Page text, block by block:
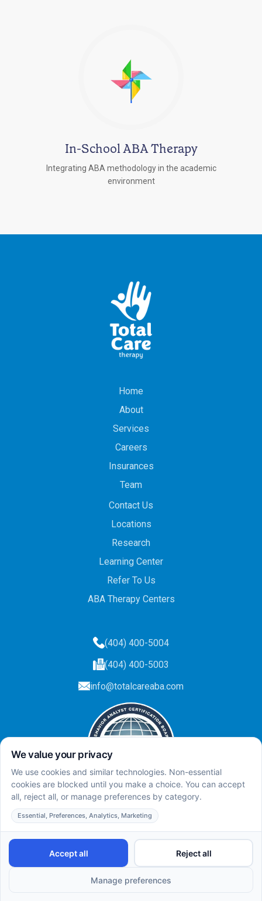
In-School ABA Therapy
Integrating ABA methodology in the academic
environment
Home
About
Services
Careers
Insurances
Team
Contact Us
Locations
Research
Learning Center
Refer To Us
ABA Therapy Centers
(404) 400-5004
(404) 400-5003
info@totalcareaba.com
Privacy Policy
2025.